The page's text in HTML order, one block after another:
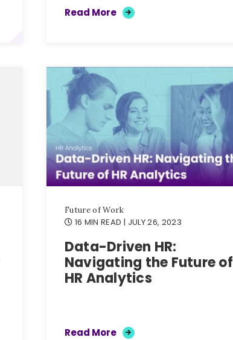
Read More
Future of Work
16 MIN READ | JULY 26, 2023
Data-Driven HR:
Navigating the Future of
HR Analytics
Read More